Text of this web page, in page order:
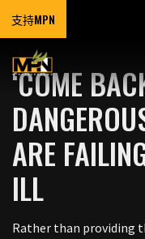
支持MPN
‘COME
ARE
ILL
Rather than providing